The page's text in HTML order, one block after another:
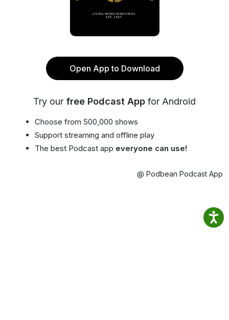
Open App to Download
Try our free Podcast App for Android
Choose from 500,000 shows
Support streaming and offline play
The best Podcast app everyone can use!
@ Podbean Podcast App